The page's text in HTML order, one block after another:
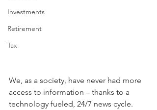
Investments
Retirement
Tax
We, as a society, have never had more
access to information – thanks to a
technology fueled, 24/7 news cycle.